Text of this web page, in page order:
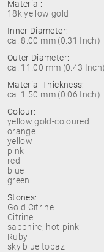
Material:
18k yellow gold
Inner Diameter:
ca. 8.00 mm (0.31 Inch)
Outer Diameter:
ca. 11.00 mm (0.43 Inch)
Material Thickness:
ca. 1.50 mm (0.06 Inch)
Colour:
yellow gold-coloured
orange
yellow
pink
red
blue
green
Stones:
Gold Citrine
Citrine
sapphire, hot-pink
Ruby
sky blue topaz